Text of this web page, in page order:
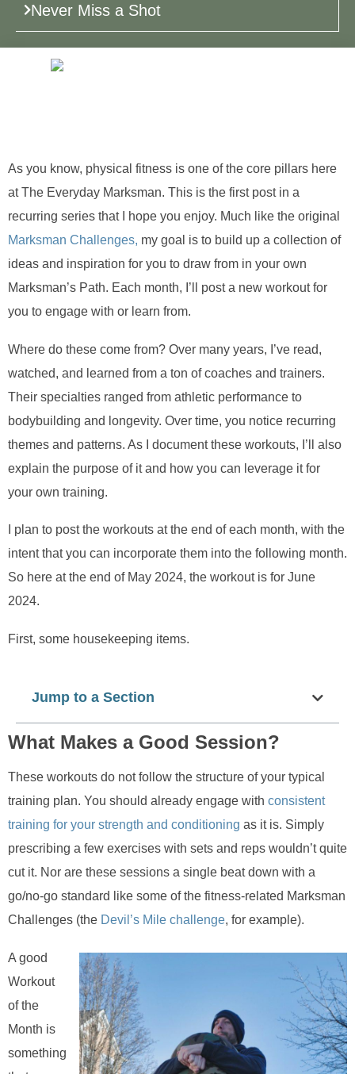
Never Miss a Shot
As you know, physical fitness is one of the core pillars here
at The Everyday Marksman. This is the first post in a
recurring series that I hope you enjoy. Much like the original
Marksman Challenges, my goal is to build up a collection of
ideas and inspiration for you to draw from in your own
Marksman’s Path. Each month, I’ll post a new workout for
you to engage with or learn from.
Where do these come from? Over many years, I’ve read,
watched, and learned from a ton of coaches and trainers.
Their specialties ranged from athletic performance to
bodybuilding and longevity. Over time, you notice recurring
themes and patterns. As I document these workouts, I’ll also
explain the purpose of it and how you can leverage it for
your own training.
I plan to post the workouts at the end of each month, with the
intent that you can incorporate them into the following month.
So here at the end of May 2024, the workout is for June
2024.
First, some housekeeping items.
Jump to a Section
What Makes a Good Session?
These workouts do not follow the structure of your typical
training plan. You should already engage with consistent
training for your strength and conditioning as it is. Simply
prescribing a few exercises with sets and reps wouldn’t quite
cut it. Nor are these sessions a single beat down with a
go/no-go standard like some of the fitness-related Marksman
Challenges (the Devil’s Mile challenge, for example).
A good
Workout
of the
Month is
something